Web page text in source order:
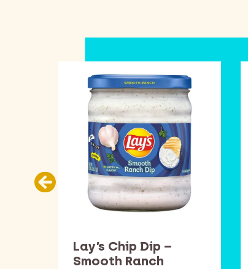
Lay’s Chip Dip –
Smooth Ranch